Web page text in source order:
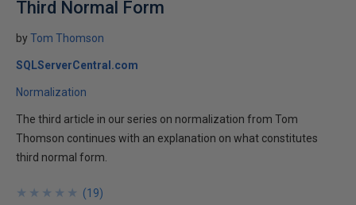
Third Normal Form
byTom Thomson
SQLServerCentral.com
Normalization
The third article in our series on normalization from Tom
Thomson continues with an explanation on what constitutes
third normal form.
★
★
★
★
★
★
★
★
★
★ (19)